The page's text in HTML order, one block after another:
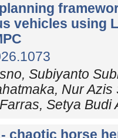
vehicles using
Subiyanto
Nur Azis
Setya Budi
chaotic horse